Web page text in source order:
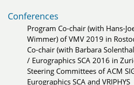
Conferences
Program Co-chair (with Hans-
Wimmer) of VMV 2019 in
Co-chair (with Barbara
/ Eurographics SCA 2016 in
Steering Committees of ACM
Eurographics SCA and VRIPHYS